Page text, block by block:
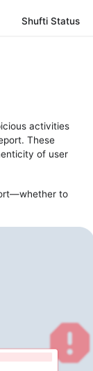
Shufti Status
activities
These
of user
to